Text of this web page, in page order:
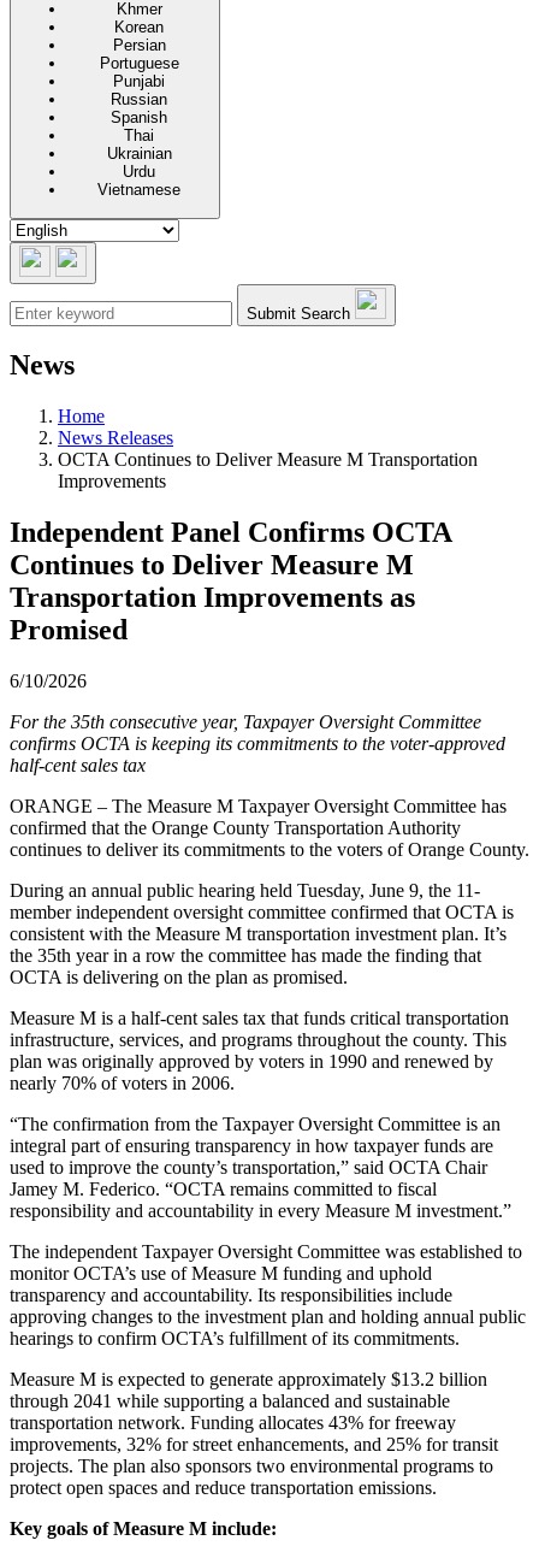
Khmer
Korean
Persian
Portuguese
Punjabi
Russian
Spanish
Thai
Ukrainian
Urdu
Vietnamese
Submit Search
News
Home
News Releases
OCTA Continues to Deliver Measure M Transportation
Improvements
Independent Panel Confirms OCTA
Continues to Deliver Measure M
Transportation Improvements as
Promised
6/10/2026
For the 35th consecutive year, Taxpayer Oversight Committee
confirms OCTA is keeping its commitments to the voter-approved
half-cent sales tax
ORANGE – The Measure M Taxpayer Oversight Committee has
confirmed that the Orange County Transportation Authority
continues to deliver its commitments to the voters of Orange County.
During an annual public hearing held Tuesday, June 9, the 11-
member independent oversight committee confirmed that OCTA is
consistent with the Measure M transportation investment plan. It’s
the 35th year in a row the committee has made the finding that
OCTA is delivering on the plan as promised.
Measure M is a half-cent sales tax that funds critical transportation
infrastructure, services, and programs throughout the county. This
plan was originally approved by voters in 1990 and renewed by
nearly 70% of voters in 2006.
“The confirmation from the Taxpayer Oversight Committee is an
integral part of ensuring transparency in how taxpayer funds are
used to improve the county’s transportation,” said OCTA Chair
Jamey M. Federico. “OCTA remains committed to fiscal
responsibility and accountability in every Measure M investment.”
The independent Taxpayer Oversight Committee was established to
monitor OCTA’s use of Measure M funding and uphold
transparency and accountability. Its responsibilities include
approving changes to the investment plan and holding annual public
hearings to confirm OCTA’s fulfillment of its commitments.
Measure M is expected to generate approximately $13.2 billion
through 2041 while supporting a balanced and sustainable
transportation network. Funding allocates 43% for freeway
improvements, 32% for street enhancements, and 25% for transit
projects. The plan also sponsors two environmental programs to
protect open spaces and reduce transportation emissions.
Key goals of Measure M include: